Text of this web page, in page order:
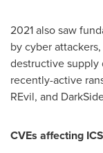
2021 also saw
by cyber
destructive supply
recently-active
REvil, and
CVEs affecting